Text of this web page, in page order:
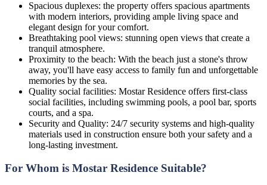
Spacious duplexes: the property offers spacious apartments
with modern interiors, providing ample living space and
elegant design for your comfort.
Breathtaking pool views: stunning open views that create a
tranquil atmosphere.
Proximity to the beach: With the beach just a stone's throw
away, you'll have easy access to family fun and unforgettable
memories by the sea.
Quality social facilities: Mostar Residence offers first-class
social facilities, including swimming pools, a pool bar, sports
courts, and a spa.
Security and Quality: 24/7 security systems and high-quality
materials used in construction ensure both your safety and a
long-lasting investment.
For Whom is Mostar Residence Suitable?